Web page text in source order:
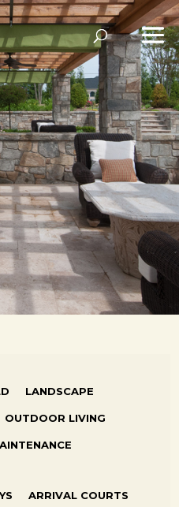
LANDSCAPE
OUTDOOR LIVING
ARRIVAL COURTS